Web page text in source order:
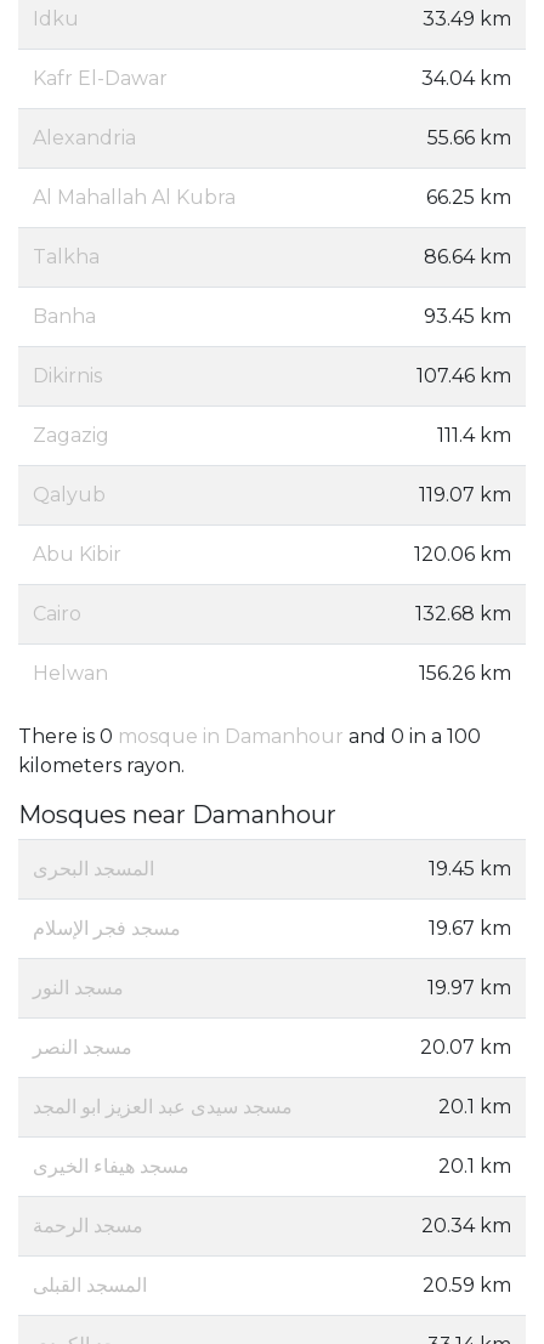
Idku 33.49 km
Kafr El-Dawar 34.04 km
Alexandria 55.66 km
Al Mahallah Al Kubra 66.25 km
Talkha 86.64 km
Banha 93.45 km
Dikirnis 107.46 km
Zagazig 111.4 km
Qalyub 119.07 km
Abu Kibir 120.06 km
Cairo 132.68 km
Helwan 156.26 km
There is 0 mosque in Damanhour and 0 in a 100
kilometers rayon.
Mosques near Damanhour
المسجد البحرى 19.45 km
مسجد فجر الإسلام 19.67 km
مسجد النور 19.97 km
مسجد النصر 20.07 km
مسجد سيدى عبد العزيز ابو المجد 20.1 km
مسجد هيفاء الخيرى 20.1 km
مسجد الرحمة 20.34 km
المسجد القبلى 20.59 km